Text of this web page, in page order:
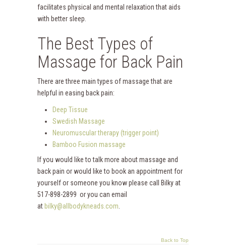
facilitates physical and mental relaxation that aids
with better sleep.
The Best Types of
Massage for Back Pain
There are three main types of massage that are
helpful in easing back pain:
Deep Tissue
Swedish Massage
Neuromuscular therapy (trigger point)
Bamboo Fusion massage
If you would like to talk more about massage and
back pain or would like to book an appointment for
yourself or someone you know please call Bilky at
517-898-2899 or you can email
at bilky@allbodykneads.com
Back to Top